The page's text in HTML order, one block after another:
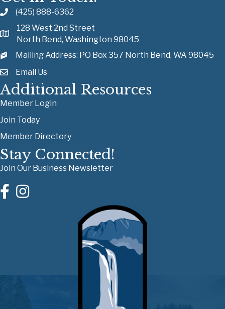
(425) 888-6362
128 West 2nd Street
North Bend, Washington 98045
Mailing Address: PO Box 357 North Bend, WA 98045
Email Us
Additional Resources
Member Login
Join Today
Member Directory
Stay Connected!
Join Our Business Newsletter